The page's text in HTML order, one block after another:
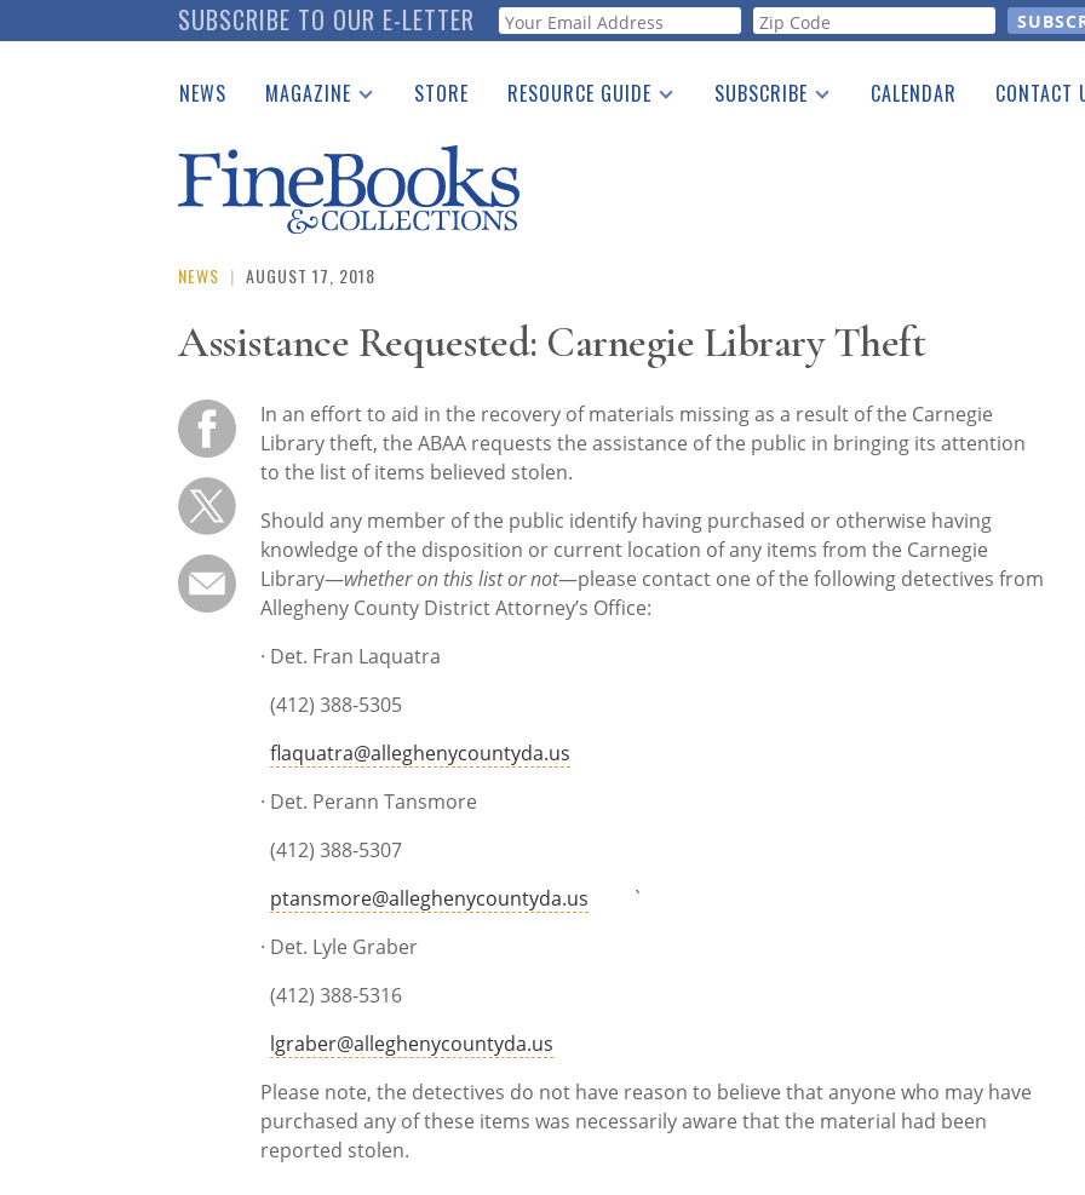
to
SUBSCRIBE TO OUR E-LETTER Webform
NEWS MAGAZINE
Catalogues Received
Auction Guide
Download Center
STORE RESOURCE GUIDE
See the Guide
SUBSCRIBE CALENDAR CONTACT
NEWS | AUGUST 17, 2018
Assistance Requested: Carnegie Library Theft
In an effort to aid in the recovery of materials missing as a result of the Carnegie
Library theft, the ABAA requests the assistance of the public in bringing its attention
to the list of items believed stolen.
Should any member of the public identify having purchased or otherwise having
knowledge of the disposition or current location of any items from the Carnegie
Library—whether on this list or not—please contact one of the following detectives from
Allegheny County District Attorney’s Office:
· Det. Fran Laquatra
(412) 388-5305
flaquatra@alleghenycountyda.us
· Det. Perann Tansmore
(412) 388-5307
ptansmore@alleghenycountyda.us `
· Det. Lyle Graber
(412) 388-5316
lgraber@alleghenycountyda.us
Please note, the detectives do not have reason to believe that anyone who may have
purchased any of these items was necessarily aware that the material had been
reported stolen.